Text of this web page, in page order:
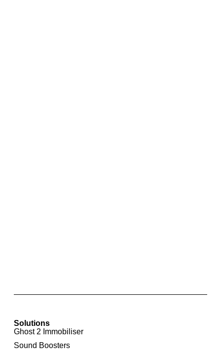
Solutions
Ghost 2 Immobiliser
Sound Boosters